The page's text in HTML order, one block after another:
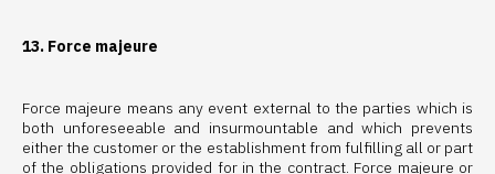
13. Force majeure
Force majeure means any event external to the parties which is
both unforeseeable and insurmountable and which prevents
either the customer or the establishment from fulfilling all or part
of the obligations provided for in the contract. Force majeure or